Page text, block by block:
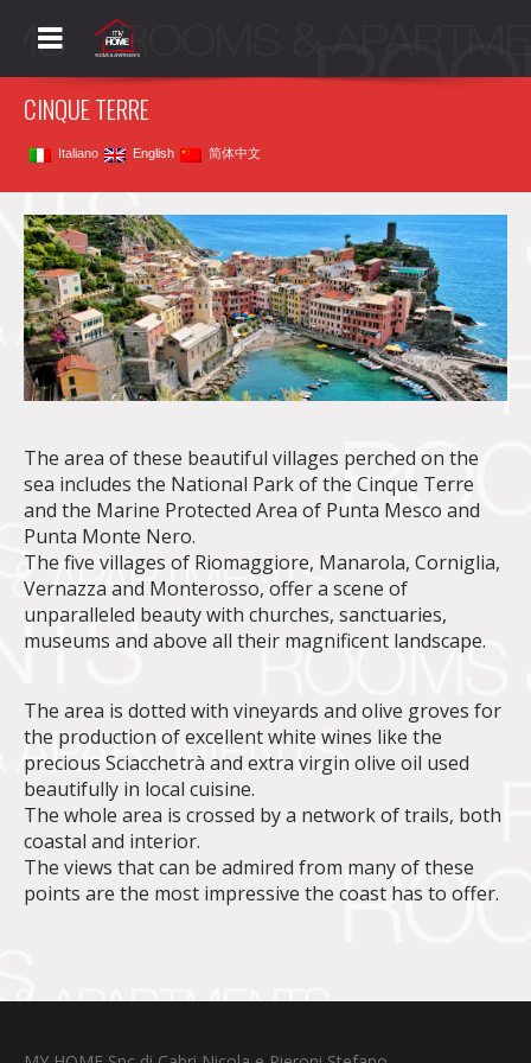
Menu
CINQUE TERRE
Italiano English 简体中文
The area of these beautiful villages perched on the
sea includes the National Park of the Cinque Terre
and the Marine Protected Area of Punta Mesco and
Punta Monte Nero.
The five villages of Riomaggiore, Manarola, Corniglia,
Vernazza and Monterosso, offer a scene of
unparalleled beauty with churches, sanctuaries,
museums and above all their magnificent landscape.
The area is dotted with vineyards and olive groves for
the production of excellent white wines like the
precious Sciacchetrà and extra virgin olive oil used
beautifully in local cuisine.
The whole area is crossed by a network of trails, both
coastal and interior.
The views that can be admired from many of these
points are the most impressive the coast has to offer.